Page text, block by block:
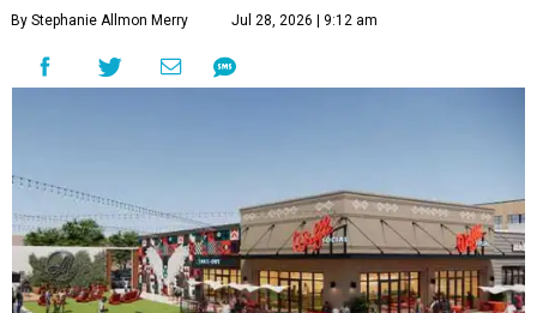
By Stephanie Allmon Merry Jul 28, 2026 | 9:12 am